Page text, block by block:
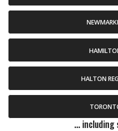
HALTON
...